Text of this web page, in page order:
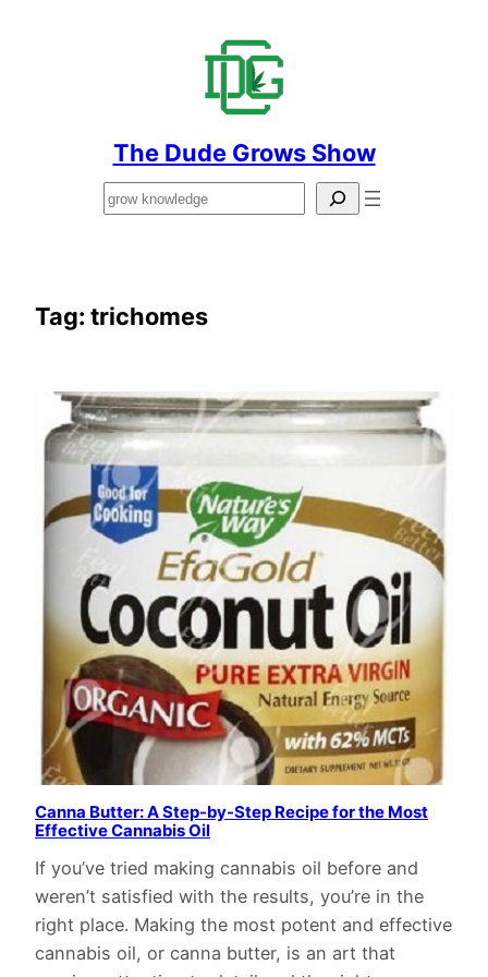
The Dude Grows Show
Search
Tag: trichomes
Canna Butter: A Step-by-Step Recipe for the Most
Effective Cannabis Oil
If you’ve tried making cannabis oil before and
weren’t satisfied with the results, you’re in the
right place. Making the most potent and effective
cannabis oil, or canna butter, is an art that